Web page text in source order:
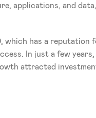
applications, and data,
which has a reputation
In just a few years,
attracted